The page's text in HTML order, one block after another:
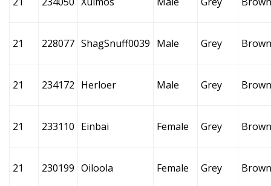
21 228077 ShagSnuff0039 Male Grey Brown
21 234172 Herloer Male Grey Brown
21 233110 Einbai Female Grey Brown
21 230199 Oiloola Female Grey Brown